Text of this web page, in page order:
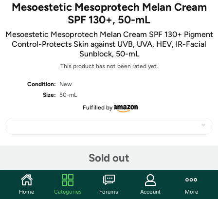
Mesoestetic Mesoprotech Melan Cream
SPF 130+, 50-mL
Mesoestetic Mesoprotech Melan Cream SPF 130+ Pigment
Control-Protects Skin against UVB, UVA, HEV, IR-Facial
Sunblock, 50-mL
This product has not been rated yet.
Condition:
New
Size:
50-mL
Fulfilled by
Sold out
Community
Home Categories Forums Account More